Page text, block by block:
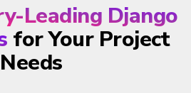
Leading Django
for Your Project
Needs